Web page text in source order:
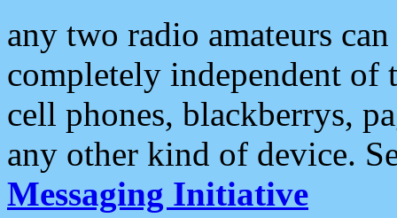
any two radio amateurs
completely independent of
cell phones, blackberrys,
any other kind of device.
Messaging Initiative